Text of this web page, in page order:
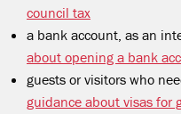
council tax
a bank account, as an
about opening a bank
guests or visitors who
guidance about visas for